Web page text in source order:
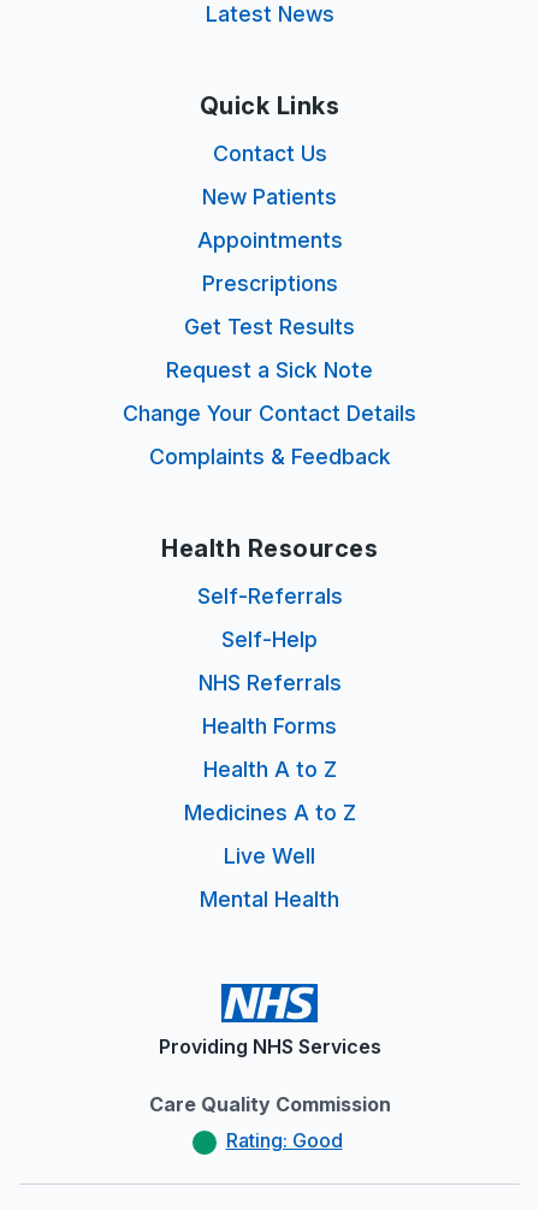
Latest News
Quick Links
Contact Us
New Patients
Appointments
Prescriptions
Get Test Results
Request a Sick Note
Change Your Contact Details
Complaints & Feedback
Health Resources
Self-Referrals
Self-Help
NHS Referrals
Health Forms
Health A to Z
Medicines A to Z
Live Well
Mental Health
Providing NHS Services
Care Quality Commission
Rating: Good